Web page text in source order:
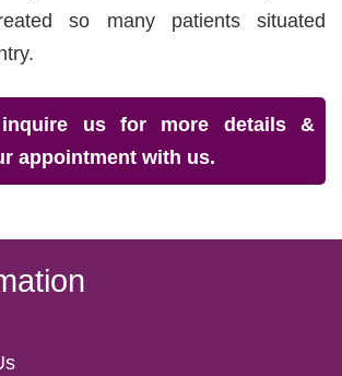
so many patients situated
us for more details &
appointment with us.